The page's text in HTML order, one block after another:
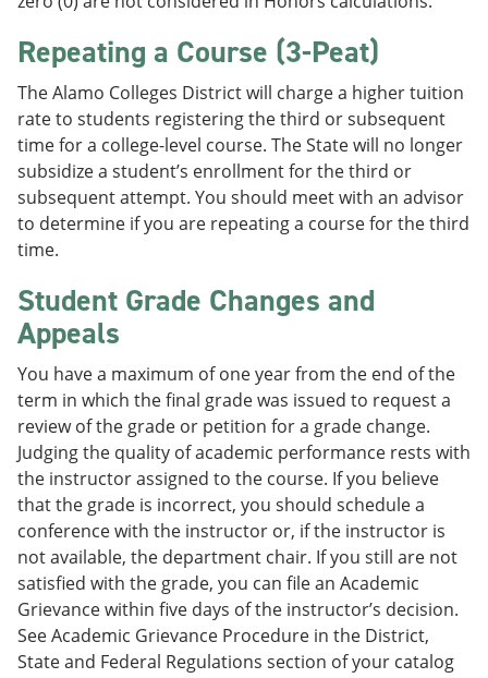
Repeating a Course (3-Peat)
The Alamo Colleges District will charge a higher tuition
rate to students registering the third or subsequent
time for a college-level course. The State will no longer
subsidize a student’s enrollment for the third or
subsequent attempt. You should meet with an advisor
to determine if you are repeating a course for the third
time.
Student Grade Changes and
Appeals
You have a maximum of one year from the end of the
term in which the final grade was issued to request a
review of the grade or petition for a grade change.
Judging the quality of academic performance rests with
the instructor assigned to the course. If you believe
that the grade is incorrect, you should schedule a
conference with the instructor or, if the instructor is
not available, the department chair. If you still are not
satisfied with the grade, you can file an Academic
Grievance within five days of the instructor’s decision.
See Academic Grievance Procedure in the District,
State and Federal Regulations section of your catalog